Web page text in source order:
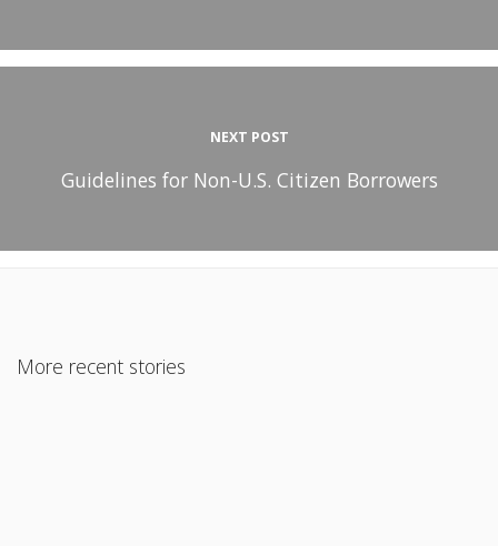
NEXT POST
Guidelines for Non-U.S. Citizen Borrowers
More recent stories